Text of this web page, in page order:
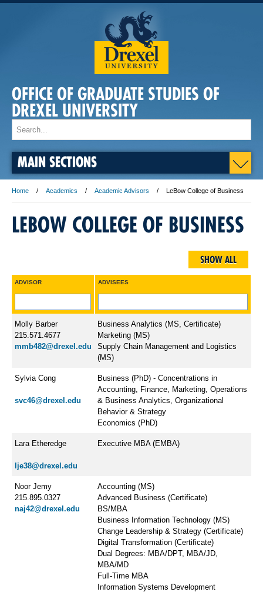
OFFICE OF GRADUATE STUDIES OF
DREXEL UNIVERSITY
MAIN SECTIONS
Home Academics Academic Advisors LeBow College of Business
LEBOW COLLEGE OF BUSINESS
ADVISOR ADVISEES
Molly Barber
215.571.4677
mmb482@drexel.edu
Business Analytics (MS, Certificate)
Marketing (MS)
Supply Chain Management and Logistics
(MS)
Sylvia Cong
svc46@drexel.edu
Business (PhD) - Concentrations in
Accounting, Finance, Marketing, Operations
& Business Analytics, Organizational
Behavior & Strategy
Economics (PhD)
Lara Etheredge
lje38@drexel.edu
​Executive MBA (EMBA)
Noor Jemy
215.895.0327
naj42@drexel.edu
Accounting (MS)
Advanced Business (Certificate)
BS/MBA
Business Information Technology (MS)
Change Leadership & Strategy (Certificate)
Digital Transformation (Certificate)
Dual Degrees: MBA/DPT, MBA/JD,
MBA/MD
Full-Time MBA
Information Systems Development